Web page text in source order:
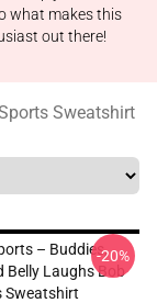
what makes this
out there!
Sweatshirt
– Buddies,
Belly Laughs Bob
Sweatshirt
-20%